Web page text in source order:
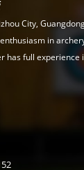
City,
in
has full experience